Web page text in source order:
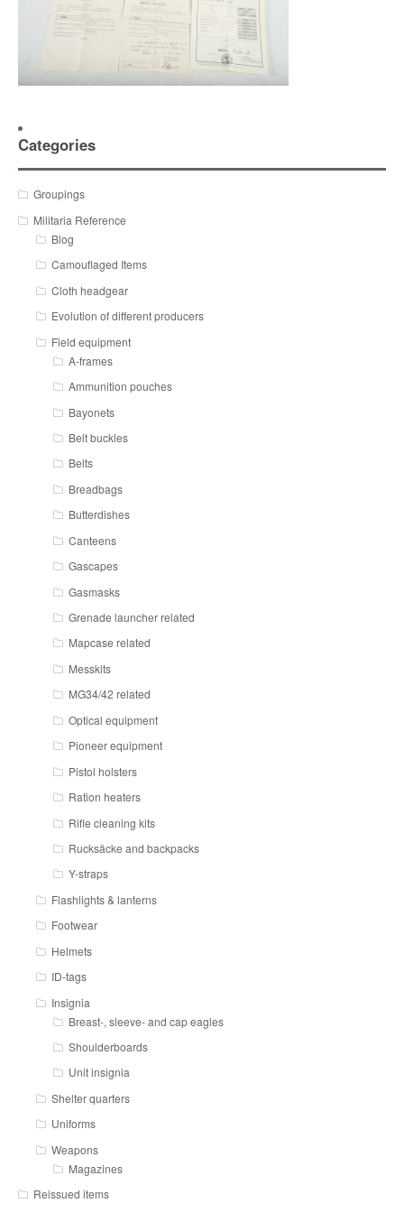
Categories
Groupings
Militaria Reference
Blog
Camouflaged Items
Cloth headgear
Evolution of different producers
Field equipment
A-frames
Ammunition pouches
Bayonets
Belt buckles
Belts
Breadbags
Butterdishes
Canteens
Gascapes
Gasmasks
Grenade launcher related
Mapcase related
Messkits
MG34/42 related
Optical equipment
Pioneer equipment
Pistol holsters
Ration heaters
Rifle cleaning kits
Rucksäcke and backpacks
Y-straps
Flashlights & lanterns
Footwear
Helmets
ID-tags
Insignia
Breast-, sleeve- and cap eagles
Shoulderboards
Unit insignia
Shelter quarters
Uniforms
Weapons
Magazines
Reissued items